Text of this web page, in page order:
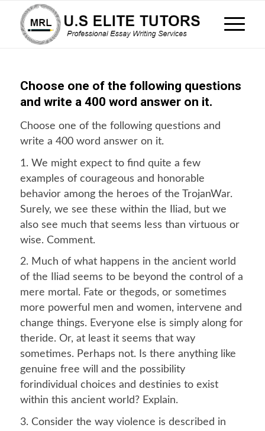
Choose one of the following questions
and write a 400 word answer on it.
Choose one of the following questions and
write a 400 word answer on it.
1. We might expect to find quite a few
examples of courageous and honorable
behavior among the heroes of the TrojanWar.
Surely, we see these within the Iliad, but we
also see much that seems less than virtuous or
wise. Comment.
2. Much of what happens in the ancient world
of the Iliad seems to be beyond the control of a
mere mortal. Fate or thegods, or sometimes
more powerful men and women, intervene and
change things. Everyone else is simply along for
theride. Or, at least it seems that way
sometimes. Perhaps not. Is there anything like
genuine free will and the possibility
forindividual choices and destinies to exist
within this ancient world? Explain.
3. Consider the way violence is described in